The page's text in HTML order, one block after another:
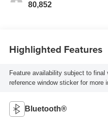
80,852
Highlighted Features
Feature availability subject to
reference window sticker for more
Bluetooth®